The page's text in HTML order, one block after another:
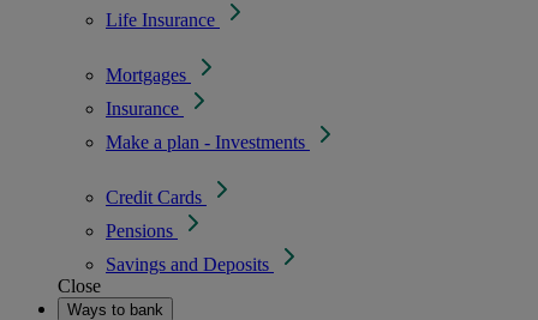
Life Insurance
Mortgages
Insurance
Make a plan - Investments
Credit Cards
Pensions
Savings and Deposits
Close
Ways to bank